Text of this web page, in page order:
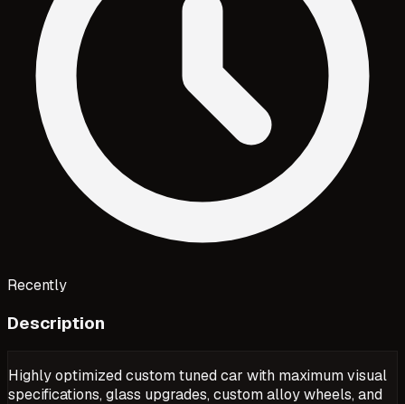
Recently
Description
Highly optimized custom tuned car with maximum visual
specifications, glass upgrades, custom alloy wheels, and